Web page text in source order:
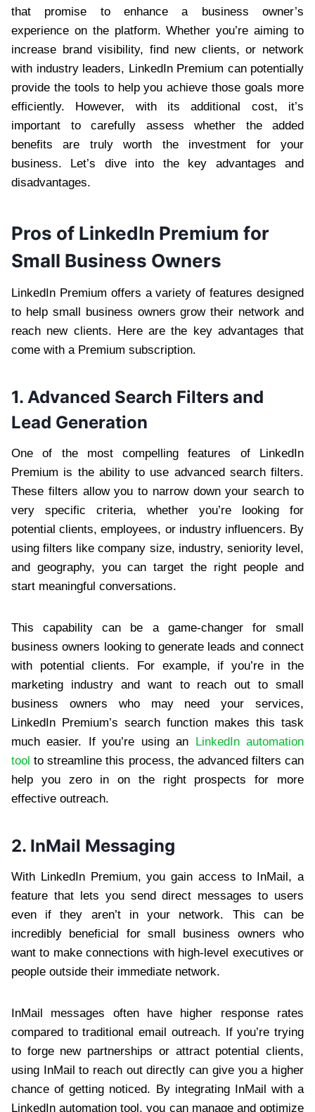
that promise to enhance a business owner’s
experience on the platform. Whether you’re aiming to
increase brand visibility, find new clients, or network
with industry leaders, LinkedIn Premium can potentially
provide the tools to help you achieve those goals more
efficiently. However, with its additional cost, it’s
important to carefully assess whether the added
benefits are truly worth the investment for your
business. Let’s dive into the key advantages and
disadvantages.
Pros of LinkedIn Premium for
Small Business Owners
LinkedIn Premium offers a variety of features designed
to help small business owners grow their network and
reach new clients. Here are the key advantages that
come with a Premium subscription.
1. Advanced Search Filters and
Lead Generation
One of the most compelling features of LinkedIn
Premium is the ability to use advanced search filters.
These filters allow you to narrow down your search to
very specific criteria, whether you’re looking for
potential clients, employees, or industry influencers. By
using filters like company size, industry, seniority level,
and geography, you can target the right people and
start meaningful conversations.
This capability can be a game-changer for small
business owners looking to generate leads and connect
with potential clients. For example, if you’re in the
marketing industry and want to reach out to small
business owners who may need your services,
LinkedIn Premium’s search function makes this task
much easier. If you’re using an LinkedIn automation
tool to streamline this process, the advanced filters can
help you zero in on the right prospects for more
effective outreach.
2. InMail Messaging
With LinkedIn Premium, you gain access to InMail, a
feature that lets you send direct messages to users
even if they aren’t in your network. This can be
incredibly beneficial for small business owners who
want to make connections with high-level executives or
people outside their immediate network.
InMail messages often have higher response rates
compared to traditional email outreach. If you’re trying
to forge new partnerships or attract potential clients,
using InMail to reach out directly can give you a higher
chance of getting noticed. By integrating InMail with a
LinkedIn automation tool, you can manage and optimize